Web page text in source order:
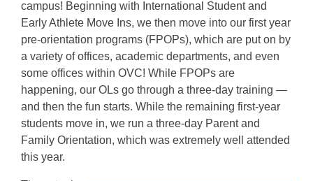
campus! Beginning with International Student and
Early Athlete Move Ins, we then move into our first year
pre-orientation programs (FPOPs), which are put on by
a variety of offices, academic departments, and even
some offices within OVC! While FPOPs are
happening, our OLs go through a three-day training —
and then the fun starts. While the remaining first-year
students move in, we run a three-day Parent and
Family Orientation, which was extremely well attended
this year.